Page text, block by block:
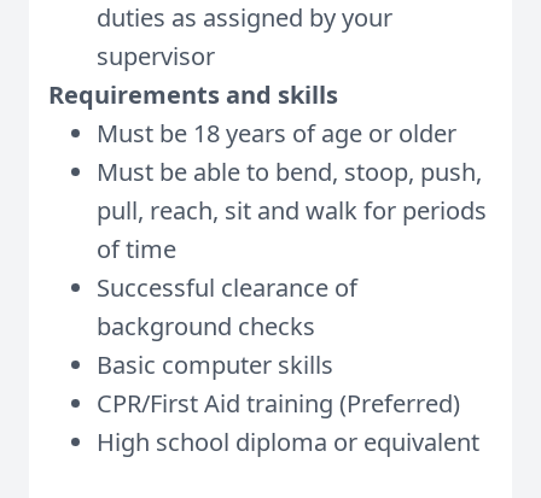
duties as assigned by your
supervisor
Requirements and skills
Must be 18 years of age or older
Must be able to bend, stoop, push,
pull, reach, sit and walk for periods
of time
Successful clearance of
background checks
Basic computer skills
CPR/First Aid training (Preferred)
High school diploma or equivalent